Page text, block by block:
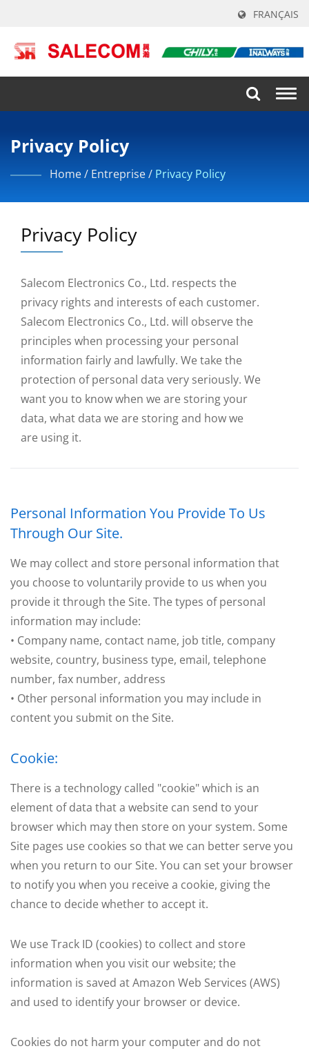
FRANÇAIS
Privacy Policy
Home/ Entreprise/ Privacy Policy
Privacy Policy
Salecom Electronics Co., Ltd. respects the
privacy rights and interests of each customer.
Salecom Electronics Co., Ltd. will observe the
principles when processing your personal
information fairly and lawfully. We take the
protection of personal data very seriously. We
want you to know when we are storing your
data, what data we are storing and how we
are using it.
Personal Information You Provide To Us
Through Our Site.
We may collect and store personal information that
you choose to voluntarily provide to us when you
provide it through the Site. The types of personal
information may include:
• Company name, contact name, job title, company
website, country, business type, email, telephone
number, fax number, address
• Other personal information you may include in
content you submit on the Site.
Cookie:
There is a technology called "cookie" which is an
element of data that a website can send to your
browser which may then store on your system. Some
Site pages use cookies so that we can better serve you
when you return to our Site. You can set your browser
to notify you when you receive a cookie, giving the
chance to decide whether to accept it.
We use Track ID (cookies) to collect and store
information when you visit our website; the
information is saved at Amazon Web Services (AWS)
and used to identify your browser or device.
Cookies do not harm your computer and do not